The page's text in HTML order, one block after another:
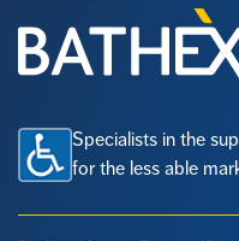
Specialists in the
for the less able